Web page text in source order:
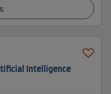
Intelligence